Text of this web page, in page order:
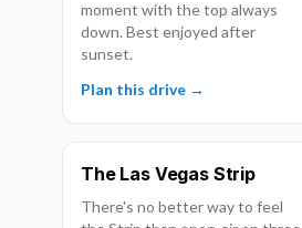
moment with the top always
down. Best enjoyed after
sunset.
Plan this drive →
The Las Vegas Strip
There's no better way to feel